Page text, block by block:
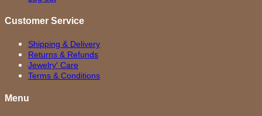
Customer Service
Shipping & Delivery
Returns & Refunds
Jewelry' Care
Terms & Conditions
Menu